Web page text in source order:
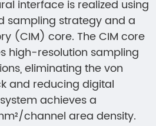
interface is realized using
sampling strategy and a
(CIM) core. The CIM core
high-resolution sampling
eliminating the von
and reducing digital
achieves a
channel area density.